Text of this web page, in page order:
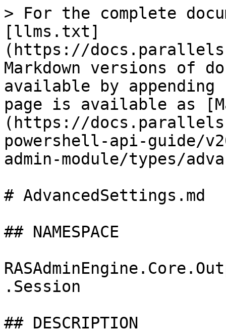
> For the complete
[llms.txt]
(https://
Markdown versions of
available by
page is available as
(https://
powershell-api-guide/
admin-module/types/
# AdvancedSettings.md
## NAMESPACE
.Session
## DESCRIPTION